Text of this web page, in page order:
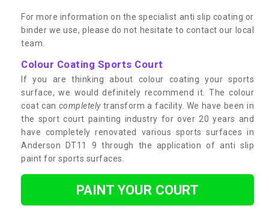
For more information on the specialist anti slip coating or
binder we use, please do not hesitate to contact our local
team.
Colour Coating Sports Court
If you are thinking about colour coating your sports
surface, we would definitely recommend it. The colour
coat can completelytransform a facility. We have been in
the sport court painting industry for over 20 years and
have completely renovated various sports surfaces in
Anderson DT11 9 through the application of anti slip
paint for sports surfaces.
PAINT YOUR COURT